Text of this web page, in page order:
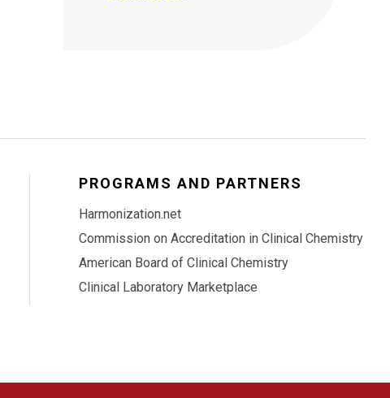
PROGRAMS AND PARTNERS
Harmonization.net
Commission on Accreditation in Clinical Chemistry
American Board of Clinical Chemistry
Clinical Laboratory Marketplace